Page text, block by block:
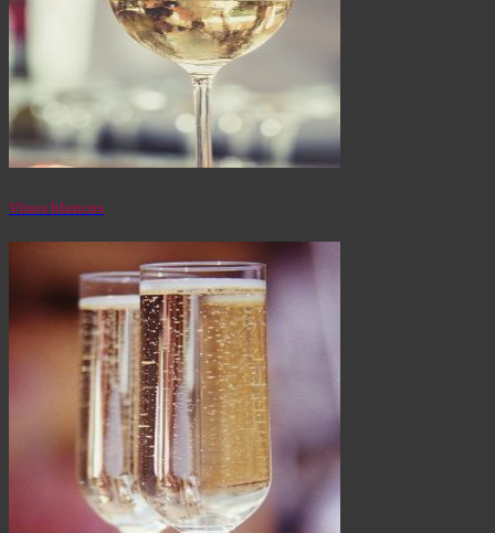
Vinos blancos